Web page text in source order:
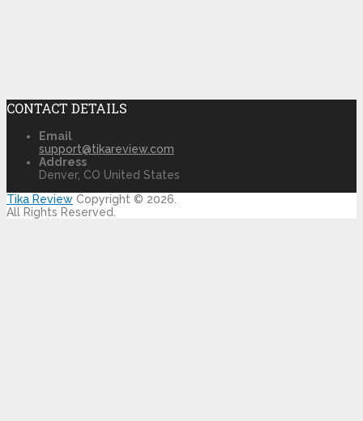
CONTACT DETAILS
Email
support@tikareview.com
Address
Denver, CO United States
Tika Review Copyright © 2026.
All Rights Reserved.